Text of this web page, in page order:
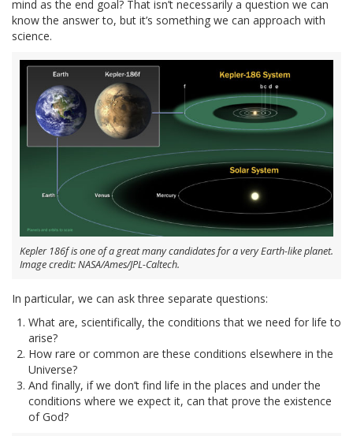
mind as the end goal? That isn’t necessarily a question we can
know the answer to, but it’s something we can approach with
science.
Kepler 186f is one of a great many candidates for a very Earth-like planet.
Image credit: NASA/Ames/JPL-Caltech.
In particular, we can ask three separate questions:
What are, scientifically, the conditions that we need for life to
arise?
How rare or common are these conditions elsewhere in the
Universe?
And finally, if we don’t find life in the places and under the
conditions where we expect it, can that prove the existence
of God?